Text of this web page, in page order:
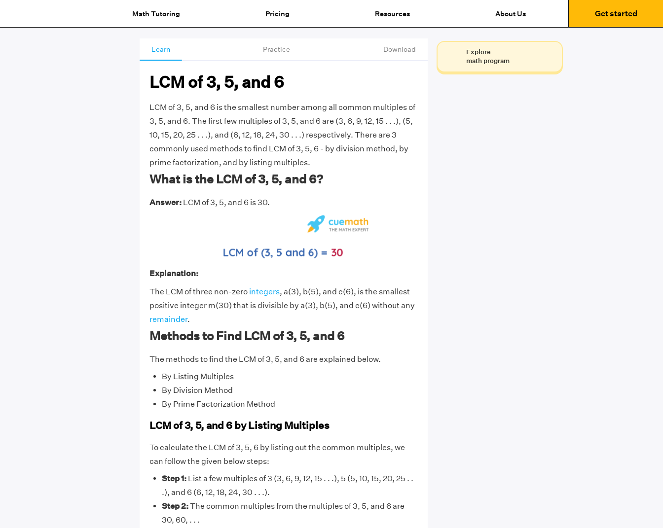
Math Tutoring Pricing Resources About Us Get started
Learn Practice Download
LCM of 3, 5, and 6
LCM of 3, 5, and 6 is the smallest number among all common multiples of
3, 5, and 6. The first few multiples of 3, 5, and 6 are (3, 6, 9, 12, 15 . . .), (5,
10, 15, 20, 25 . . .), and (6, 12, 18, 24, 30 . . .) respectively. There are 3
commonly used methods to find LCM of 3, 5, 6 - by division method, by
prime factorization, and by listing multiples.
What is the LCM of 3, 5, and 6?
Answer:LCM of 3, 5, and 6 is 30.
Explanation:
The LCM of three non-zero integers, a(3), b(5), and c(6), is the smallest
positive integer m(30) that is divisible by a(3), b(5), and c(6) without any
remainder.
Methods to Find LCM of 3, 5, and 6
The methods to find the LCM of 3, 5, and 6 are explained below.
By Listing Multiples
By Division Method
By Prime Factorization Method
LCM of 3, 5, and 6 by Listing Multiples
To calculate the LCM of 3, 5, 6 by listing out the common multiples, we
can follow the given below steps:
Step 1:List a few multiples of 3 (3, 6, 9, 12, 15 . . .), 5 (5, 10, 15, 20, 25 . .
.), and 6 (6, 12, 18, 24, 30 . . .).
Step 2:The common multiples from the multiples of 3, 5, and 6 are
30, 60, . . .
Explore
math program